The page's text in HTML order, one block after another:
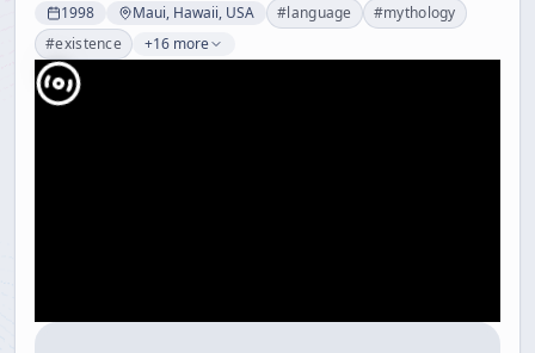
1998 Maui, Hawaii, USA #language #mythology
#existence +16 more